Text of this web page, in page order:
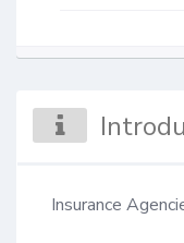
Insurance